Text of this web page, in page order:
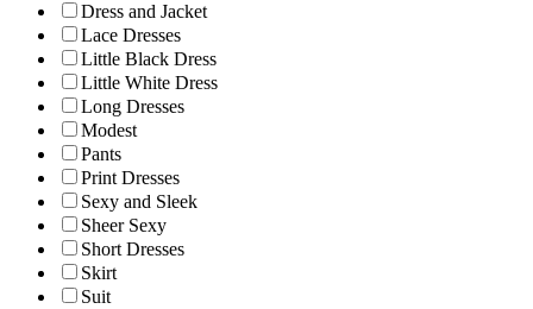
Dress and Jacket
Lace Dresses
Little Black Dress
Little White Dress
Long Dresses
Modest
Pants
Print Dresses
Sexy and Sleek
Sheer Sexy
Short Dresses
Skirt
Suit